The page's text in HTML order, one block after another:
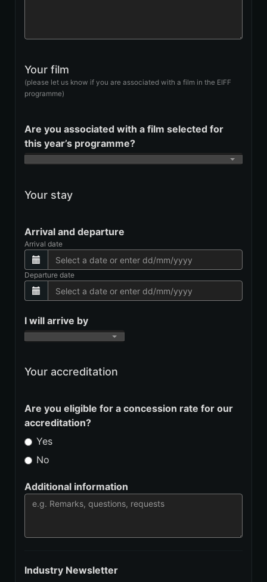
Your film
(please let us know if you are associated with a film in the EIFF
programme)
Are you associated with a film selected for
this year’s programme?
Your stay
Arrival and departure
Arrival date
Departure date
I will arrive by
Your accreditation
Are you eligible for a concession rate for our
accreditation?
Yes
No
Additional information
Industry Newsletter